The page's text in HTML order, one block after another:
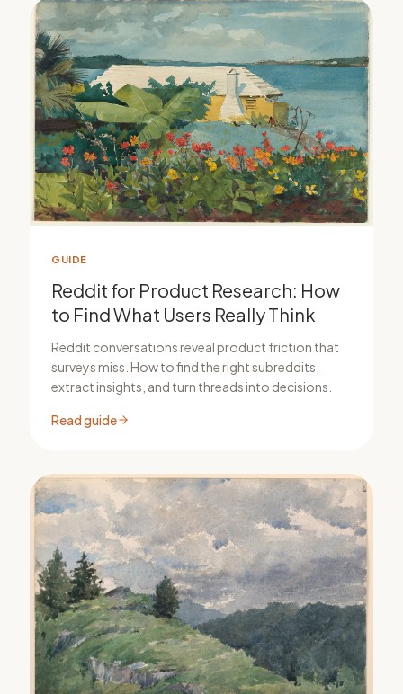
GUIDE
Reddit for Product Research: How
to Find What Users Really Think
Reddit conversations reveal product friction that
surveys miss. How to find the right subreddits,
extract insights, and turn threads into decisions.
Read guide